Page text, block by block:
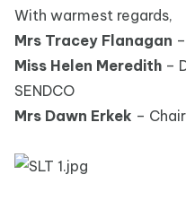
With warmest regards,
Mrs Tracey Flanagan
Miss Helen Meredith –
SENDCO
Mrs Dawn Erkek –